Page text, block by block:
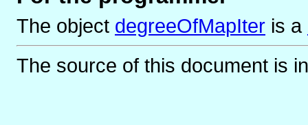
The object degreeOfMapIter is a
The source of this document is